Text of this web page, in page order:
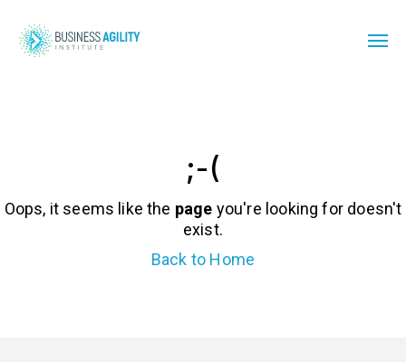
;-(
Oops, it seems like the page you're looking for doesn't
exist.
Back to Home